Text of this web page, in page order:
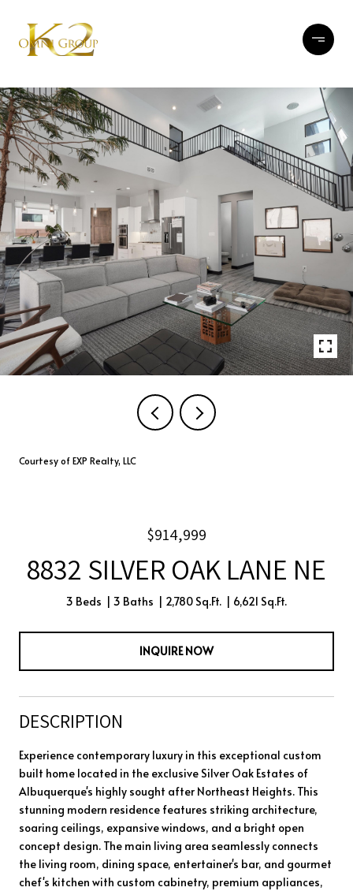
Courtesy of EXP Realty, LLC
$914,999
8832 SILVER OAK LANE NE
3 Beds 3 Baths 2,780 Sq.Ft. 6,621 Sq.Ft.
INQUIRE NOW
DESCRIPTION
Experience contemporary luxury in this exceptional custom
built home located in the exclusive Silver Oak Estates of
Albuquerque's highly sought after Northeast Heights. This
stunning modern residence features striking architecture,
soaring ceilings, expansive windows, and a bright open
concept design. The main living area seamlessly connects
the living room, dining space, entertainer's bar, and gourmet
chef's kitchen with custom cabinetry, premium appliances,